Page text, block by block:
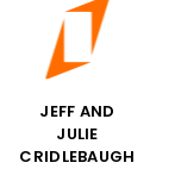
JEFF AND
JULIE
CRIDLEBAUGH